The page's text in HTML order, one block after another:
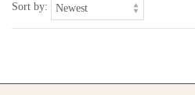
Sort by: